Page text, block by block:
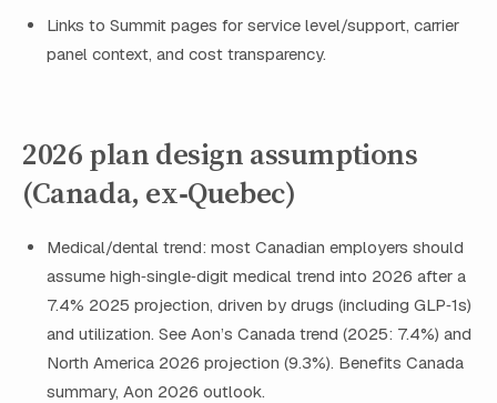
Links to Summit pages for service level/support, carrier
panel context, and cost transparency.
2026 plan design assumptions
(Canada, ex‑Quebec)
Medical/dental trend: most Canadian employers should
assume high‑single‑digit medical trend into 2026 after a
7.4% 2025 projection, driven by drugs (including GLP‑1s)
and utilization. See Aon’s Canada trend (2025: 7.4%) and
North America 2026 projection (9.3%). Benefits Canada
summary, Aon 2026 outlook.